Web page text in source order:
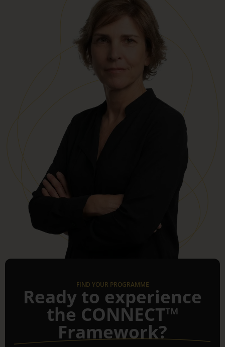
FIND YOUR PROGRAMME
Ready to experience
the CONNECT™
Framework?